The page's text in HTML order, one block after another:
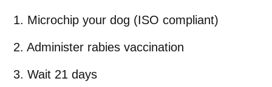
Microchip your dog (ISO compliant)
Administer rabies vaccination
Wait 21 days